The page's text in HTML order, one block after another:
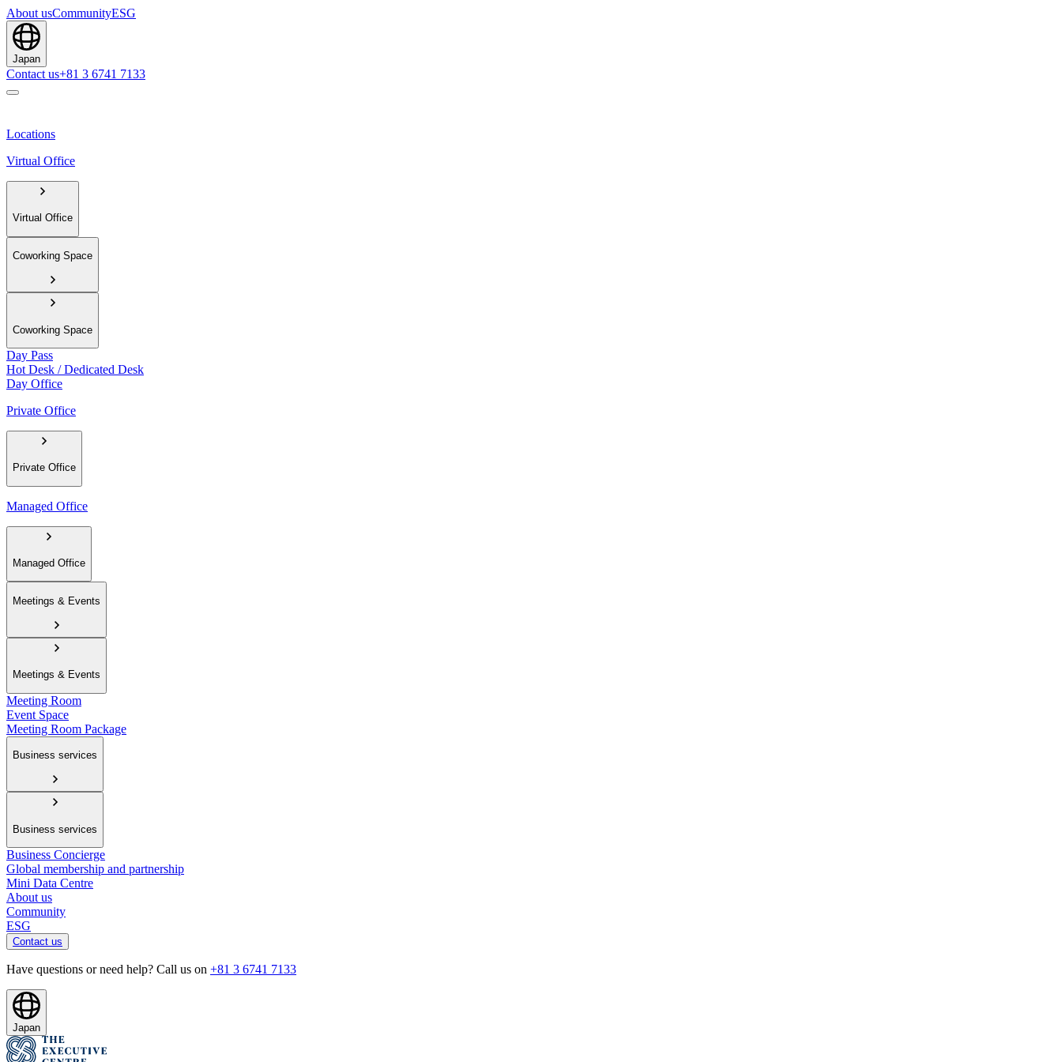
About usCommunityESG
Japan
Contact us+81 3 6741 7133
Locations
Virtual Office
Virtual Office
Coworking Space
Coworking Space
Day Pass
Hot Desk / Dedicated Desk
Day Office
Private Office
Private Office
Managed Office
Managed Office
Meetings & Events
Meetings & Events
Meeting Room
Event Space
Meeting Room Package
Business services
Business services
Business Concierge
Global membership and partnership
Mini Data Centre
About us
Community
ESG
Contact us
Have questions or need help? Call us on +81 3 6741 7133
Japan